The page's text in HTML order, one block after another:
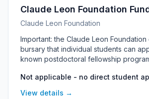
Claude Leon Foundation
Claude Leon Foundation
Important: the Claude Leon
bursary that individual students can
known postdoctoral fellowship
allocated by the Foundation directly
universities (students cannot apply
Not applicable - no direct student
View details →